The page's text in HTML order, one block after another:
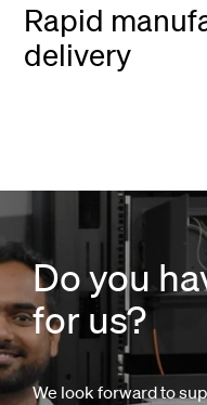
Rapid
delivery
Do you
for us?
We look forward to